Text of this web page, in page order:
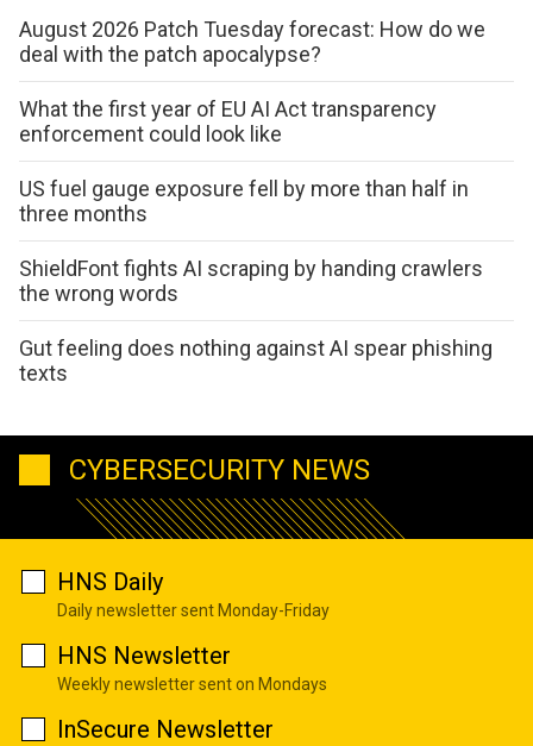
August 2026 Patch Tuesday forecast: How do we
deal with the patch apocalypse?
What the first year of EU AI Act transparency
enforcement could look like
US fuel gauge exposure fell by more than half in
three months
ShieldFont fights AI scraping by handing crawlers
the wrong words
Gut feeling does nothing against AI spear phishing
texts
CYBERSECURITY NEWS
HNS Daily
Daily newsletter sent Monday-Friday
HNS Newsletter
Weekly newsletter sent on Mondays
InSecure Newsletter